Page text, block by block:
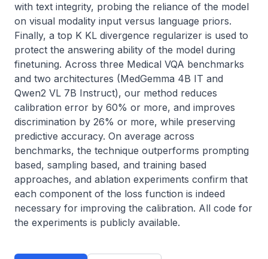
with text integrity, probing the reliance of the model
on visual modality input versus language priors.
Finally, a top K KL divergence regularizer is used to
protect the answering ability of the model during
finetuning. Across three Medical VQA benchmarks
and two architectures (MedGemma 4B IT and
Qwen2 VL 7B Instruct), our method reduces
calibration error by 60% or more, and improves
discrimination by 26% or more, while preserving
predictive accuracy. On average across
benchmarks, the technique outperforms prompting
based, sampling based, and training based
approaches, and ablation experiments confirm that
each component of the loss function is indeed
necessary for improving the calibration. All code for
the experiments is publicly available.